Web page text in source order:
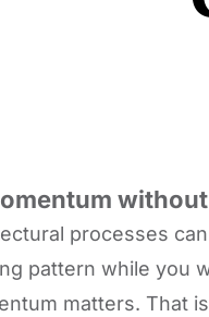
processes
pattern while you
matters. That